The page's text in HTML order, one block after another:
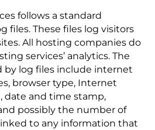
follows a standard
files. These files log visitors
All hosting companies do
services’ analytics. The
by log files include internet
browser type, Internet
date and time stamp,
possibly the number of
to any information that